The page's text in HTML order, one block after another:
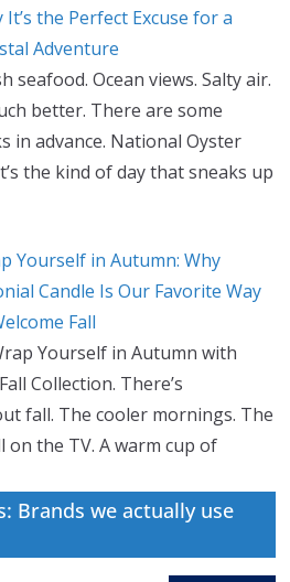
It’s the Perfect Excuse for a
Adventure
seafood. Ocean views. Salty air.
better. There are some
in advance. National Oyster
the kind of day that sneaks up
Yourself in Autumn: Why
Candle Is Our Favorite Way
Fall
Yourself in Autumn with
Collection. There’s
fall. The cooler mornings. The
on the TV. A warm cup of
Brands we actually use